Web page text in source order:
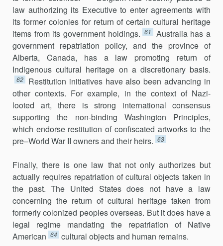
law authorizing its Executive to enter agreements with
its former colonies for return of certain cultural heritage
items from its government holdings. 61
Australia has a
government repatriation policy, and the province of
Alberta, Canada, has a law promoting return of
Indigenous cultural heritage on a discretionary basis.
62
Restitution initiatives have also been advancing in
other contexts. For example, in the context of Nazi-
looted art, there is strong international consensus
supporting the non-binding Washington Principles,
which endorse restitution of confiscated artworks to the
pre–World War II owners and their heirs. 63
Finally, there is one law that not only authorizes but
actually requires repatriation of cultural objects taken in
the past. The United States does not have a law
concerning the return of cultural heritage taken from
formerly colonized peoples overseas. But it does have a
legal regime mandating the repatriation of Native
American 64 cultural objects and human remains.